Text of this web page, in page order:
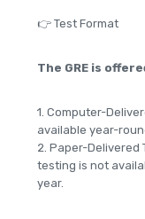
👉 Test Format
The GRE is
1. Computer-
available year-
2. Paper-Delivered
testing is not
year.